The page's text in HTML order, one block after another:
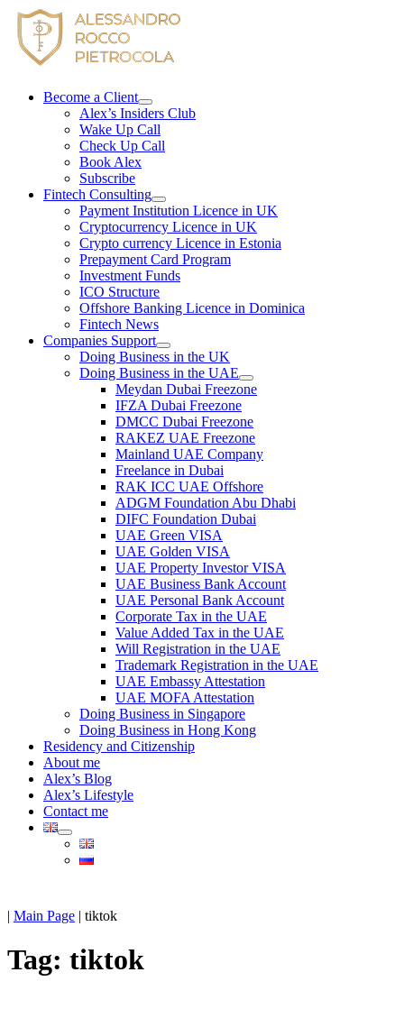
Skip
content
Become a Client
Alex’s Insiders Club
Wake Up Call
Check Up Call
Book Alex
Subscribe
Fintech Consulting
Payment Institution Licence in UK
Cryptocurrency Licence in UK
Crypto currency Licence in Estonia
Prepayment Card Program
Investment Funds
ICO Structure
Offshore Banking Licence in Dominica
Fintech News
Companies Support
Doing Business in the UK
Doing Business in the UAE
Meydan Dubai Freezone
IFZA Dubai Freezone
DMCC Dubai Freezone
RAKEZ UAE Freezone
Mainland UAE Company
Freelance in Dubai
RAK ICC UAE Offshore
ADGM Foundation Abu Dhabi
DIFC Foundation Dubai
UAE Green VISA
UAE Golden VISA
UAE Property Investor VISA
UAE Business Bank Account
UAE Personal Bank Account
Corporate Tax in the UAE
Value Added Tax in the UAE
Will Registration in the UAE
Trademark Registration in the UAE
UAE Embassy Attestation
UAE MOFA Attestation
Doing Business in Singapore
Doing Business in Hong Kong
Residency and Citizenship
About me
Alex’s Blog
Alex’s Lifestyle
Contact me
| Main Page | tiktok
Tag: tiktok